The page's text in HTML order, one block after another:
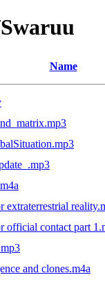
Name
extraterrestrial
official contact part
and clones.m4a